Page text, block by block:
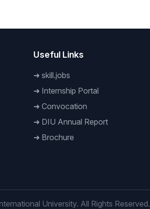
Useful Links
➜ skill.jobs
➜ Internship Portal
➜ Convocation
➜ DIU Annual Report
➜ Brochure
University. All Rights Reserved.